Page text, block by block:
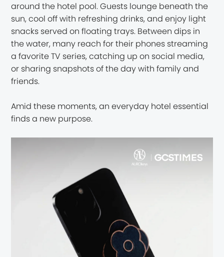
around the hotel pool. Guests lounge beneath the
sun, cool off with refreshing drinks, and enjoy light
snacks served on floating trays. Between dips in
the water, many reach for their phones streaming
a favorite TV series, catching up on social media,
or sharing snapshots of the day with family and
friends.
Amid these moments, an everyday hotel essential
finds a new purpose.